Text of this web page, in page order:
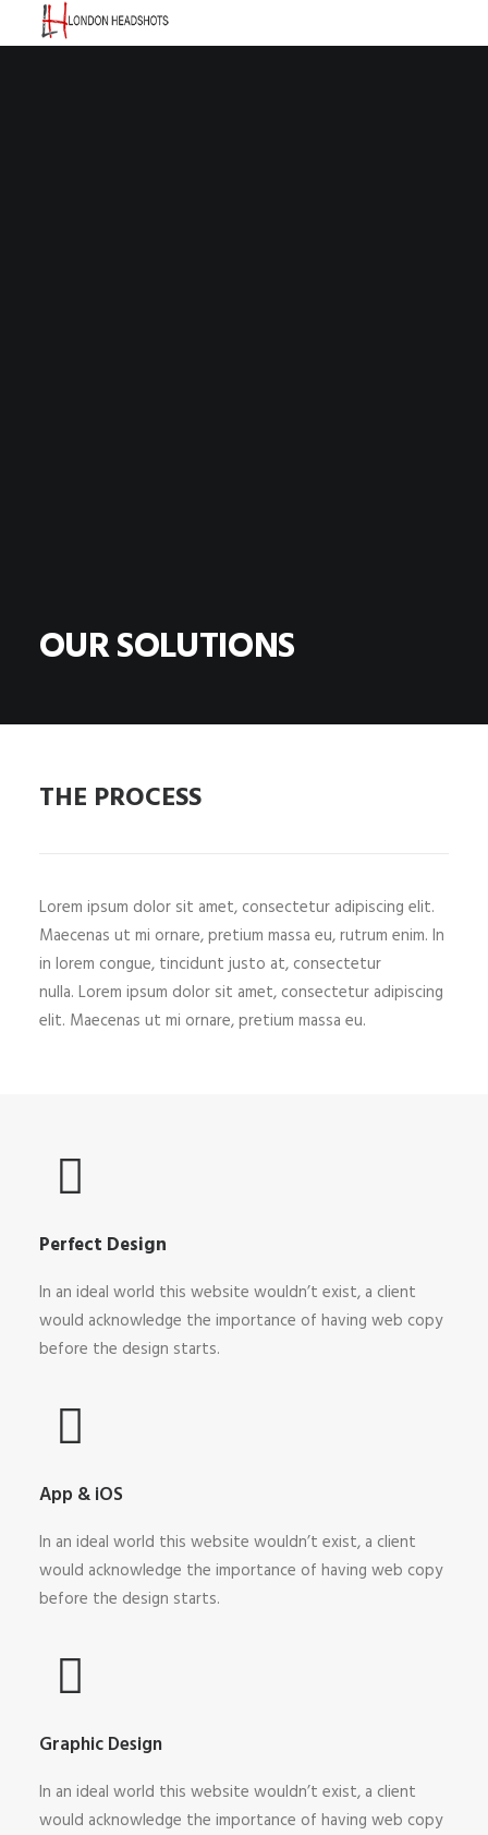
OUR SOLUTIONS
THE PROCESS
Lorem ipsum dolor sit amet, consectetur adipiscing elit.
Maecenas ut mi ornare, pretium massa eu, rutrum enim. In
in lorem congue, tincidunt justo at, consectetur
nulla. Lorem ipsum dolor sit amet, consectetur adipiscing
elit. Maecenas ut mi ornare, pretium massa eu.
Perfect Design
In an ideal world this website wouldn’t exist, a client
would acknowledge the importance of having web copy
before the design starts.
App & iOS
In an ideal world this website wouldn’t exist, a client
would acknowledge the importance of having web copy
before the design starts.
Graphic Design
In an ideal world this website wouldn’t exist, a client
would acknowledge the importance of having web copy